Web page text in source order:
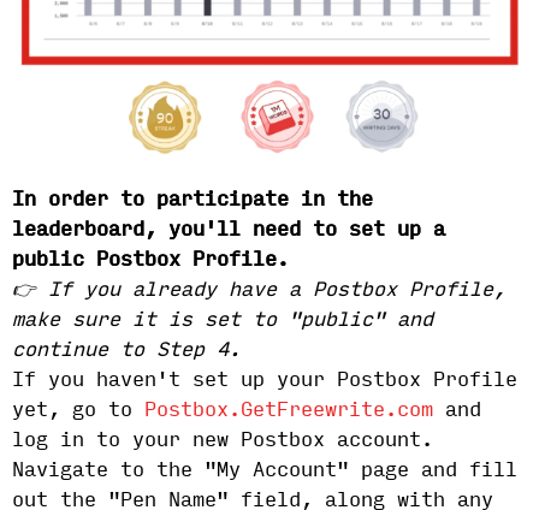
In order to participate in the
leaderboard, you'll need to set up a
public Postbox Profile.
👉 If you already have a Postbox Profile,
make sure it is set to "public" and
continue to Step 4.
If you haven't set up your Postbox Profile
yet, go to
Postbox.GetFreewrite.com and
log in to your new Postbox account.
Navigate to the "My Account" page and fill
out the "Pen Name" field, along with any